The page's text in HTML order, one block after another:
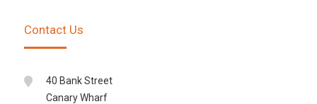
Contact Us
40 Bank Street
Canary Wharf